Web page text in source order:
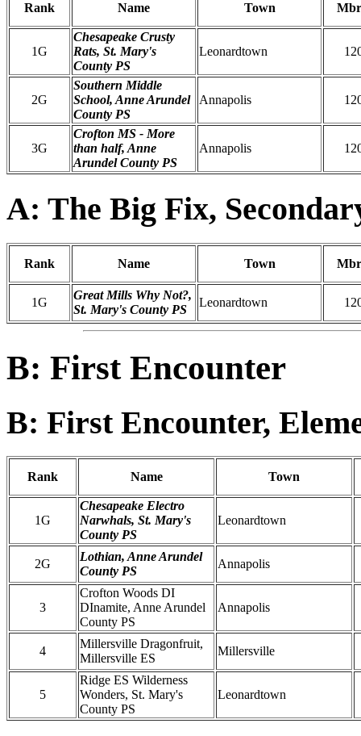
Rank Name Town
1G
Chesapeake Crusty
Rats, St. Mary's
County PS
Leonardtown
2G
Southern Middle
School, Anne Arundel
County PS
Annapolis
3G
Crofton MS - More
than half, Anne
Arundel County PS
Annapolis
A: The Big Fix,
Rank Name Town
1G
Great Mills Why Not?,
St. Mary's County PS
Leonardtown
B: First Encounter
B: First Encounter,
Rank Name Town
1G
Chesapeake Electro
Narwhals, St. Mary's
County PS
Leonardtown
2G
Lothian, Anne Arundel
County PS
Annapolis
3
Crofton Woods DI
DInamite, Anne Arundel
County PS
Annapolis
4
Millersville Dragonfruit,
Millersville ES
Millersville
5
Ridge ES Wilderness
Wonders, St. Mary's
County PS
Leonardtown